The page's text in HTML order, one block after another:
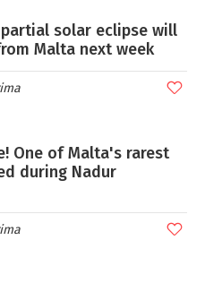
partial solar eclipse will
Malta next week
One of Malta's rarest
during Nadur